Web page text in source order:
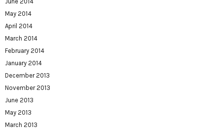
May 2014
April 2014
March 2014
February 2014
January 2014
December 2013
November 2013
June 2013
May 2013
March 2013